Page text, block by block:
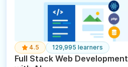
4.5 129,995 learners
Full Stack Web Development